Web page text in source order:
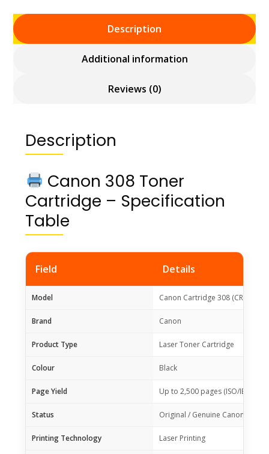
Description
Additional information
Reviews (0)
Description
Canon 308 Toner
Cartridge – Specification
Table
Field Details
Model Canon Cartridge 308 (CRG-308)
Brand Canon
Product Type Laser Toner Cartridge
Colour Black
Page Yield Up to 2,500 pages (ISO/IEC
Status Original / Genuine Canon Toner
Printing Technology Laser Printing